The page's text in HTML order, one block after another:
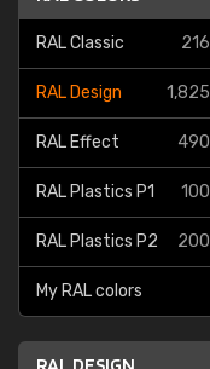
RAL Classic 216
RAL Design 1,825
RAL Effect 490
RAL Plastics P1 100
RAL Plastics P2 200
My RAL colors